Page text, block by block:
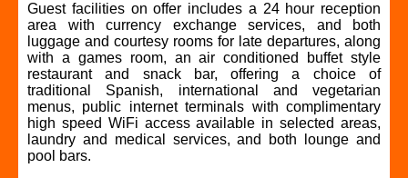
Guest facilities on offer includes a 24 hour reception
area with currency exchange services, and both
luggage and courtesy rooms for late departures, along
with a games room, an air conditioned buffet style
restaurant and snack bar, offering a choice of
traditional Spanish, international and vegetarian
menus, public internet terminals with complimentary
high speed WiFi access available in selected areas,
laundry and medical services, and both lounge and
pool bars.